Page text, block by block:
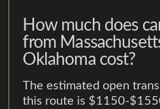
How much does
from
Oklahoma cost?
The estimated open
this route is $1150-